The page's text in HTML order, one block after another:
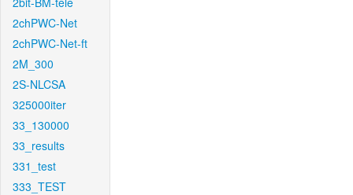
2chPWC-Net
2chPWC-Net-ft
2M_300
2S-NLCSA
325000iter
33_130000
33_results
331_test
333_TEST